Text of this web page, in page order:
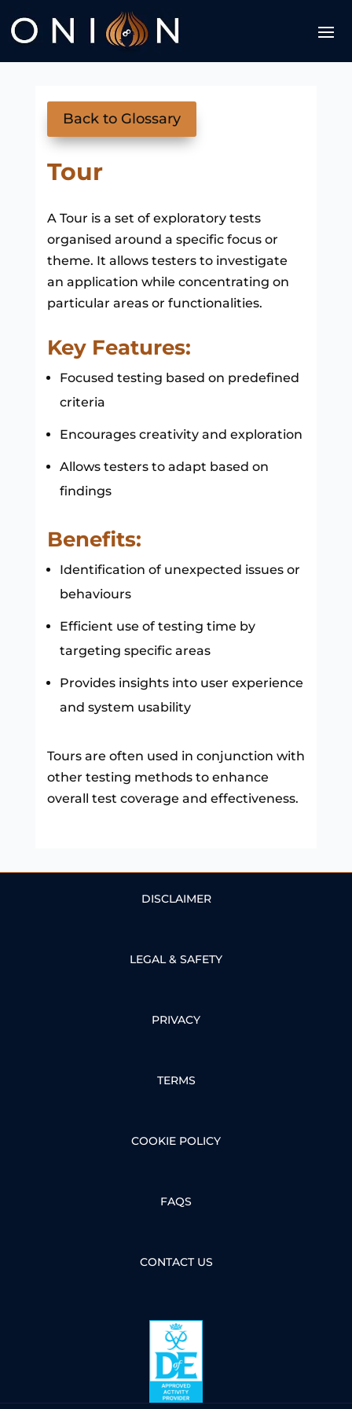
Back to Glossary
Tour
A Tour is a set of exploratory tests
organised around a specific focus or
theme. It allows testers to investigate
an application while concentrating on
particular areas or functionalities.
Key Features:
Focused testing based on predefined
criteria
Encourages creativity and exploration
Allows testers to adapt based on
findings
Benefits:
Identification of unexpected issues or
behaviours
Efficient use of testing time by
targeting specific areas
Provides insights into user experience
and system usability
Tours are often used in conjunction with
other testing methods to enhance
overall test coverage and effectiveness.
DISCLAIMER
LEGAL & SAFETY
PRIVACY
TERMS
COOKIE POLICY
FAQS
CONTACT US